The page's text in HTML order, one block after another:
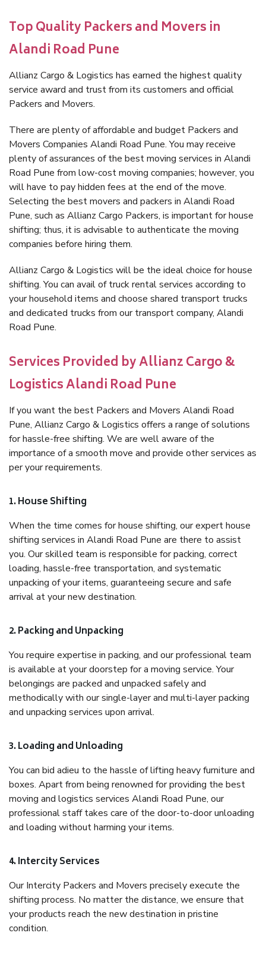
Top Quality Packers and Movers in
Alandi Road Pune
Allianz Cargo & Logistics has earned the highest quality
service award and trust from its customers and official
Packers and Movers.
There are plenty of affordable and budget Packers and
Movers Companies Alandi Road Pune. You may receive
plenty of assurances of the best moving services in Alandi
Road Pune from low-cost moving companies; however, you
will have to pay hidden fees at the end of the move.
Selecting the best movers and packers in Alandi Road
Pune, such as Allianz Cargo Packers, is important for house
shifting; thus, it is advisable to authenticate the moving
companies before hiring them.
Allianz Cargo & Logistics will be the ideal choice for house
shifting. You can avail of truck rental services according to
your household items and choose shared transport trucks
and dedicated trucks from our transport company, Alandi
Road Pune.
Services Provided by Allianz Cargo &
Logistics Alandi Road Pune
If you want the best Packers and Movers Alandi Road
Pune, Allianz Cargo & Logistics offers a range of solutions
for hassle-free shifting. We are well aware of the
importance of a smooth move and provide other services as
per your requirements.
1. House Shifting
When the time comes for house shifting, our expert house
shifting services in Alandi Road Pune are there to assist
you. Our skilled team is responsible for packing, correct
loading, hassle-free transportation, and systematic
unpacking of your items, guaranteeing secure and safe
arrival at your new destination.
2. Packing and Unpacking
You require expertise in packing, and our professional team
is available at your doorstep for a moving service. Your
belongings are packed and unpacked safely and
methodically with our single-layer and multi-layer packing
and unpacking services upon arrival.
3. Loading and Unloading
You can bid adieu to the hassle of lifting heavy furniture and
boxes. Apart from being renowned for providing the best
moving and logistics services Alandi Road Pune, our
professional staff takes care of the door-to-door unloading
and loading without harming your items.
4. Intercity Services
Our Intercity Packers and Movers precisely execute the
shifting process. No matter the distance, we ensure that
your products reach the new destination in pristine
condition.